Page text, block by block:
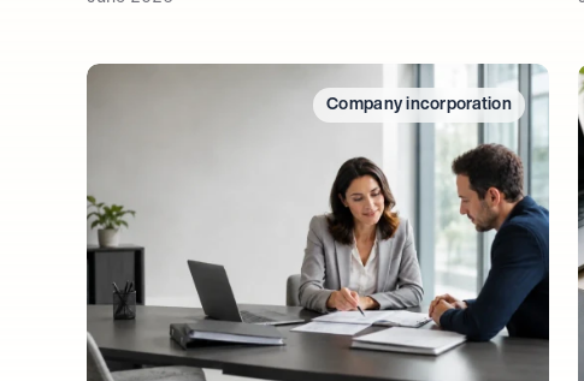
Company incorporation